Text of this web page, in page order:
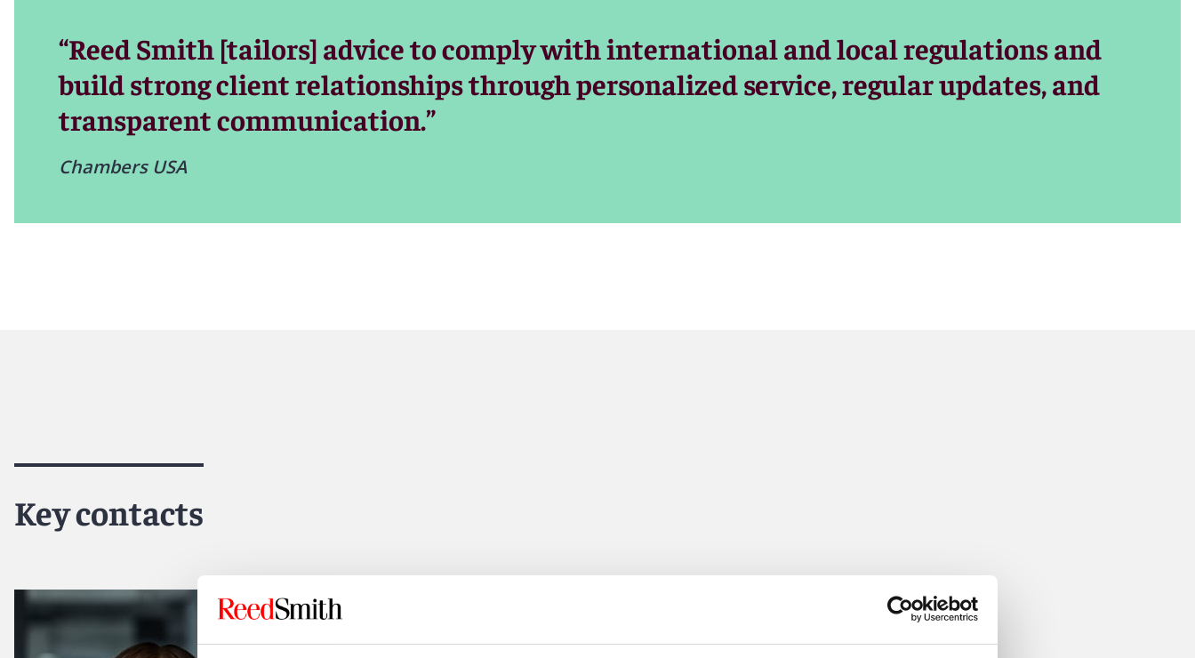
“Reed Smith [tailors] advice to comply with international and local regulations and
build strong client relationships through personalized service, regular updates, and
transparent communication.”
Chambers USA
Key contacts